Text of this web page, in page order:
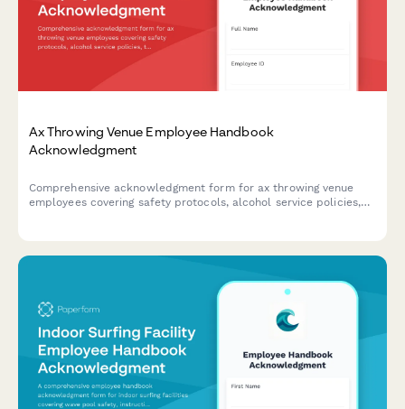
Ax Throwing Venue Employee Handbook
Acknowledgment
Comprehensive acknowledgment form for ax throwing venue
employees covering safety protocols, alcohol service policies,